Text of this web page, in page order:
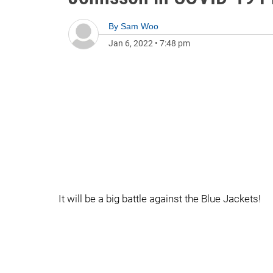
By Sam Woo
Jan 6, 2022 • 7:48 pm
It will be a big battle against the Blue Jackets!